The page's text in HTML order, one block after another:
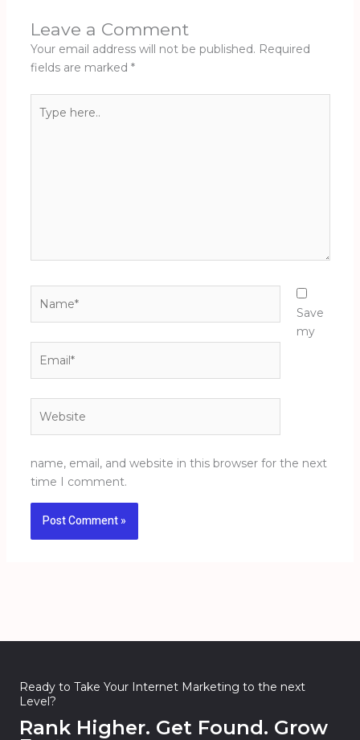
Leave a Comment
Your email address will not be published. Required
fields are marked *
here..
Save
my
name, email, and website in this browser for the next
time I comment.
Ready to Take Your Internet Marketing to the next
Level?
Rank Higher. Get Found. Grow